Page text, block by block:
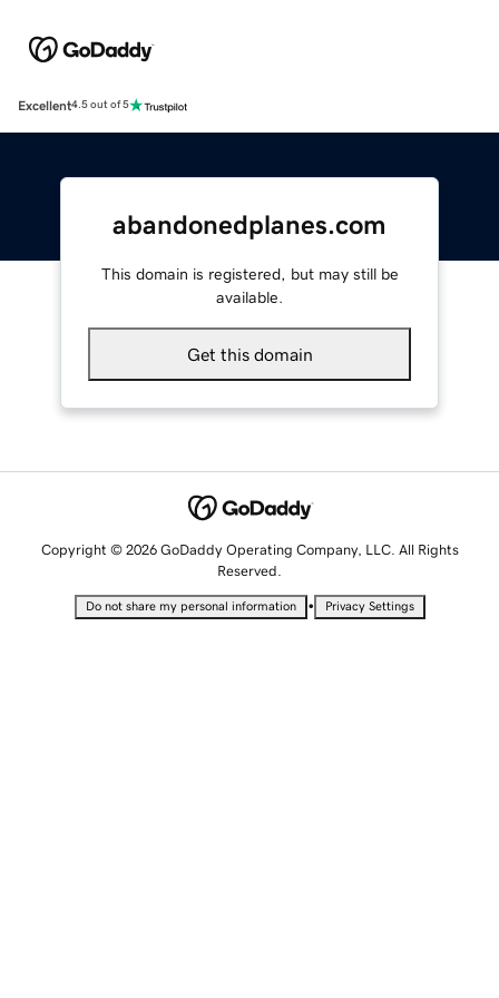
Excellent4.5 out of 5
abandonedplanes.com
This domain is registered, but may still be
available.
Get this domain
Copyright © 2026 GoDaddy Operating Company, LLC. All Rights
Reserved.
Do not share my personal information • Privacy Settings